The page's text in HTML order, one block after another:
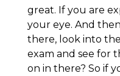
great. If you are
your eye. And
there, look into
exam and see for
on in there? So if